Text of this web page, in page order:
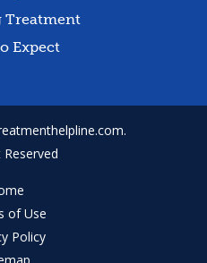
Treatment
Expect
Reserved
of Use
Policy